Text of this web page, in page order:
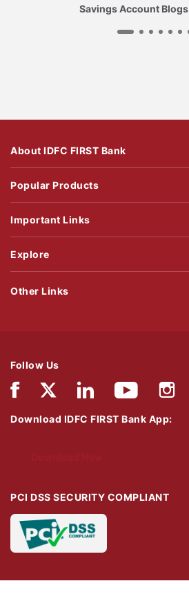
Savings Account Blogs
About IDFC FIRST Bank
Popular Products
Important Links
Explore
Follow Us
Download IDFC FIRST Bank App:
PCI DSS SECURITY COMPLIANT
Other Links